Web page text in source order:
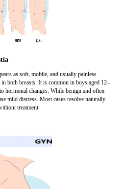
as soft, mobile, and usually painless
in both breasts. It is common in boys aged 12–
hormonal changes. While benign and often
mild distress. Most cases resolve naturally
treatment.